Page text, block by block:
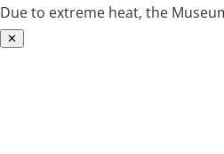
Due to extreme heat, the
✕